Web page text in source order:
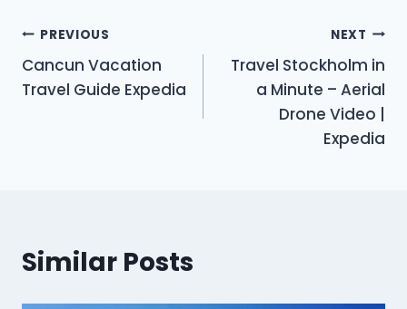
Post
navigation
PREVIOUS
Cancun Vacation
Travel Guide Expedia
NEXT
Travel Stockholm in
a Minute – Aerial
Drone Video |
Expedia
Similar Posts